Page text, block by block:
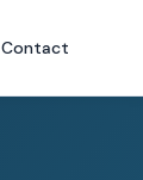
Contact